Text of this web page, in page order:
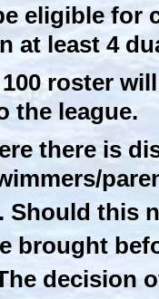
eligible for
at least 4
roster
the league.
there is
Should this
brought
decision